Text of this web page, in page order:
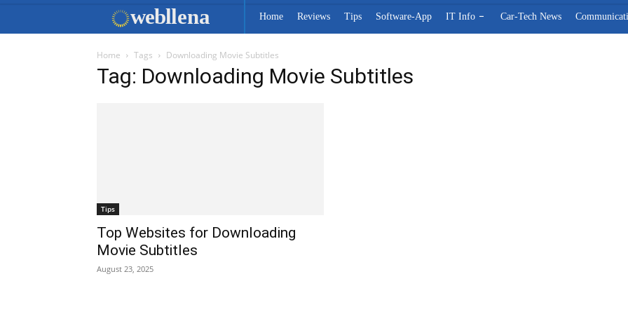
webllena Home Reviews Tips Software-App IT Info Car-Tech News
Home Tags Downloading Movie Subtitles
Tag: Downloading Movie Subtitles
Tips
Top Websites for Downloading
Movie Subtitles
August 23, 2025